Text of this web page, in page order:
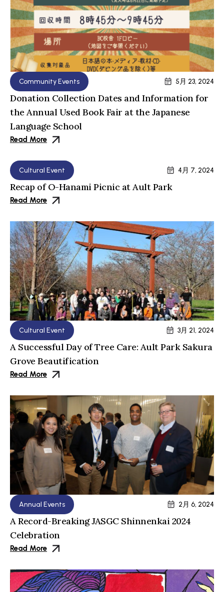
Community Events 5月 23, 2024
Donation Collection Dates and Information for
the Annual Used Book Fair at the Japanese
Language School
Read More
Cultural Event 4月 7, 2024
Recap of O-Hanami Picnic at Ault Park
Read More
Cultural Event 3月 21, 2024
A Successful Day of Tree Care: Ault Park Sakura
Grove Beautification
Read More
Annual Events 2月 6, 2024
A Record-Breaking JASGC Shinnenkai 2024
Celebration
Read More